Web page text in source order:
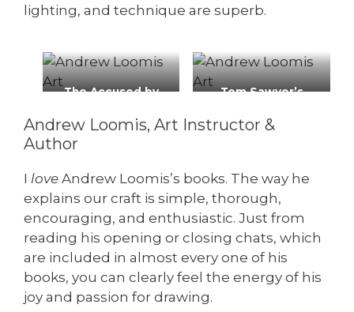
lighting, and technique are superb.
The Accused by
Tom Sawyer’s
Wheat ad, 1929
Andrew Loomis, Art Instructor &
Author
I love Andrew Loomis’s books. The way he
explains our craft is simple, thorough,
encouraging, and enthusiastic. Just from
reading his opening or closing chats, which
are included in almost every one of his
books, you can clearly feel the energy of his
joy and passion for drawing.